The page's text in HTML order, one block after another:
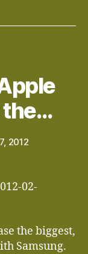
the…
2012
02-
the biggest,
Samsung.